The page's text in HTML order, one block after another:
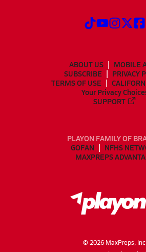
ABOUT US
MOBILE
SUBSCRIBE
PRIVACY
TERMS OF USE
Your Privacy
SUPPORT
PLAYON FAMILY OF
GOFAN
NFHS
MAXPREPS
© 2026MaxPreps, Inc.